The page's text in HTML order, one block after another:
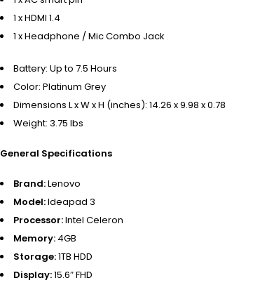
1 x HDMI 1.4
1 x Headphone / Mic Combo Jack
Battery: Up to 7.5 Hours
Color: Platinum Grey
Dimensions L x W x H (inches): 14.26 x 9.98 x 0.78
Weight: 3.75 lbs
General Specifications
Brand:Lenovo
Model:Ideapad 3
Processor:Intel Celeron
Memory: 4GB
Storage:1TB HDD
Display:15.6″ FHD